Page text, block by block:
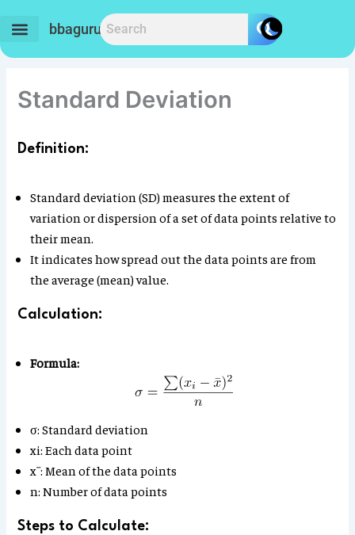
content
bbaguru.in
Standard Deviation
Definition:
Standard deviation (SD) measures the extent of
variation or dispersion of a set of data points relative to
their mean.
It indicates how spread out the data points are from
the average (mean) value.
Calculation:
Formula:
σ: Standard deviation
xi​: Each data point
xˉ: Mean of the data points
n: Number of data points
Steps to Calculate: